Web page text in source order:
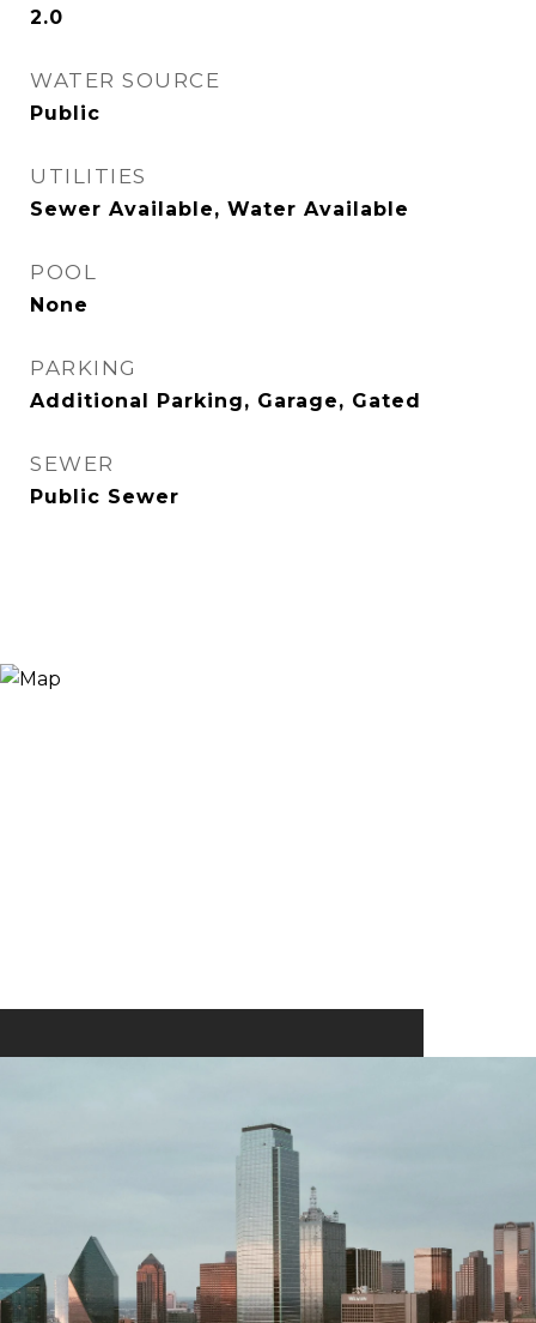
2.0
WATER SOURCE
Public
UTILITIES
Sewer Available, Water Available
POOL
None
PARKING
Additional Parking, Garage, Gated
SEWER
Public Sewer